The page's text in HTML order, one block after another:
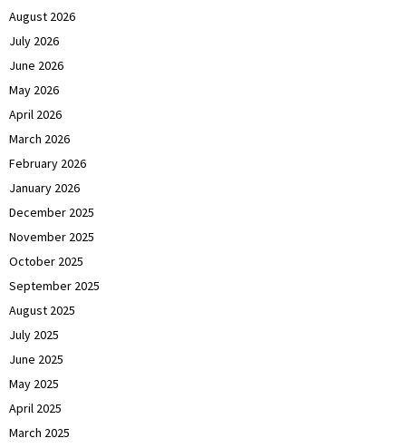
August 2026
July 2026
June 2026
May 2026
April 2026
March 2026
February 2026
January 2026
December 2025
November 2025
October 2025
September 2025
August 2025
July 2025
June 2025
May 2025
April 2025
March 2025